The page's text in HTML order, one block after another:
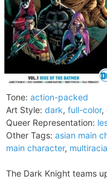
Tone: action-packed
Art Style: dark, full-color,
Queer Representation:
Other Tags: asian main
main character,
The Dark Knight teams